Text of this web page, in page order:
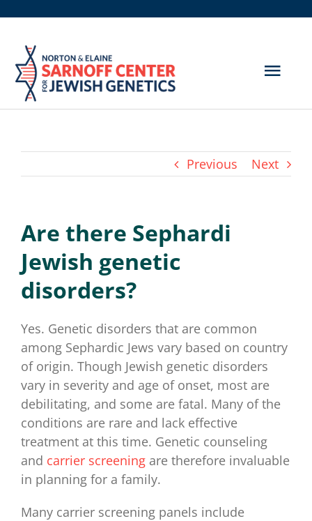
content
About Us
Hereditary Cancer
Resources
Search
Previous Next
Are there Sephardi
Jewish genetic
disorders?
Yes. Genetic disorders that are common
among Sephardic Jews vary based on country
of origin. Though Jewish genetic disorders
vary in severity and age of onset, most are
debilitating, and some are fatal. Many of the
conditions are rare and lack effective
treatment at this time. Genetic counseling
and carrier screeningare therefore invaluable
in planning for a family.
Many carrier screening panels include